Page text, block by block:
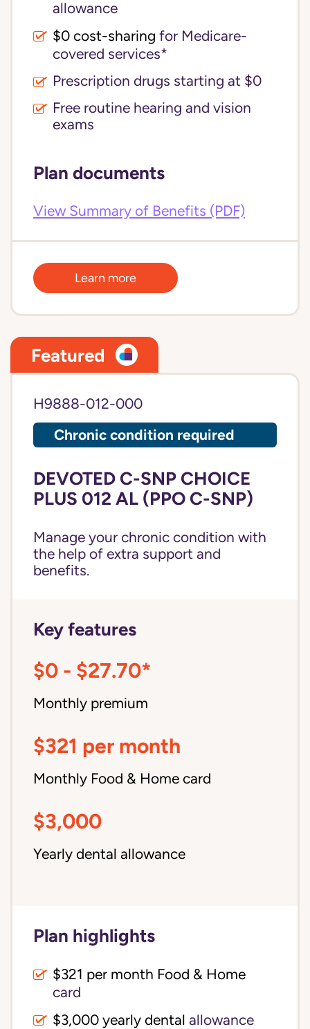
allowance
for Medicare-
covered services*
Prescription drugs starting at $0
Free routine hearing and vision
exams
Plan documents
View Summary of Benefits (PDF)
Learn more
Featured
H9888-012-000
Chronic condition required
DEVOTED C-SNP CHOICE
PLUS 012 AL (PPO C-SNP)
Manage your chronic condition with
the help of extra support and
benefits.
Key features
$0 - $27.70*
Monthly premium
$321 per month
Monthly Food & Home card
$3,000
Yearly dental allowance
Plan highlights
$321 per month Food & Home
card
$3,000 yearly dental allowance